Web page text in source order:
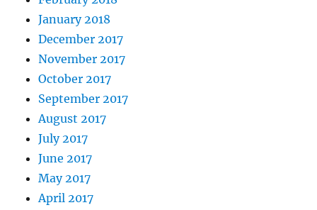
January 2018
December 2017
November 2017
October 2017
September 2017
August 2017
July 2017
June 2017
May 2017
April 2017